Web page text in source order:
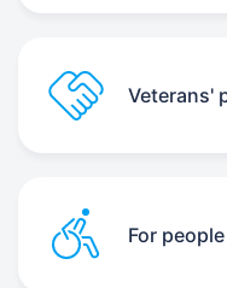
Veterans'
For